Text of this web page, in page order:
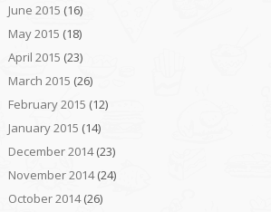
June 2015 (16)
May 2015 (18)
April 2015 (23)
March 2015 (26)
February 2015 (12)
January 2015 (14)
December 2014(23)
November 2014(24)
October 2014(26)